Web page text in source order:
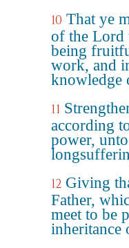
10 That ye
of the Lord
being
work, and
knowledge
11
according
power,
12 Giving
Father,
meet to be
inheritance